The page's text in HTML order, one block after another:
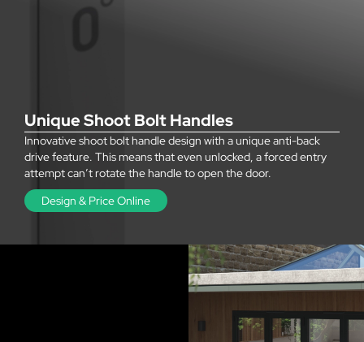
Unique Shoot Bolt Handles
Innovative shoot bolt handle design with a unique anti-back
drive feature. This means that even unlocked, a forced entry
attempt can’t rotate the handle to open the door.
Design & Price Online